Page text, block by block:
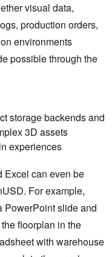
visual data,
production orders,
environments
possible through the
storage backends and
3D assets
experiences
Excel can even be
For example,
PowerPoint slide and
floorplan in the
with warehouse